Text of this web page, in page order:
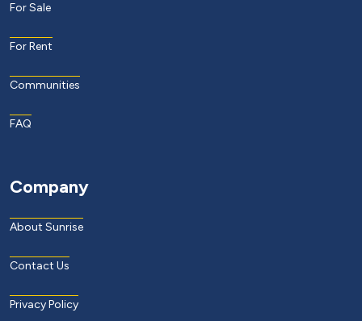
For Sale
For Rent
Communities
FAQ
Company
About Sunrise
Contact Us
Privacy Policy